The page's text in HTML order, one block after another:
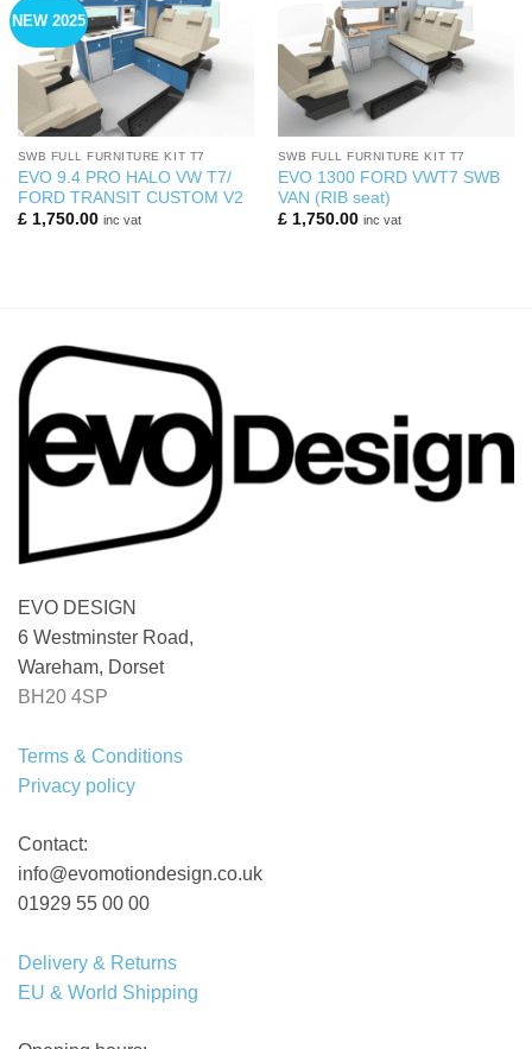
NEW 2025
SWB FULL FURNITURE KIT T7
EVO 9.4 PRO HALO VW T7/
FORD TRANSIT CUSTOM V2
£1,750.00 inc vat
SWB FULL FURNITURE KIT T7
EVO 1300 FORD VWT7 SWB
VAN (RIB seat)
£1,750.00 inc vat
EVO DESIGN
6 Westminster Road,
Wareham, Dorset
BH20 4SP
Terms & Conditions
Privacy policy
Contact:
info@evomotiondesign.co.uk
01929 55 00 00
Delivery & Returns
EU & World Shipping